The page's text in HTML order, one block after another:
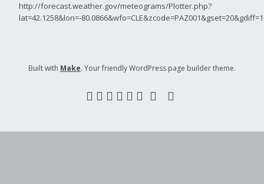
http://forecast.weather.gov/meteograms/Plotter.php?
lat=42.1258&lon=-
Built with Make. Your friendly WordPress page builder theme.